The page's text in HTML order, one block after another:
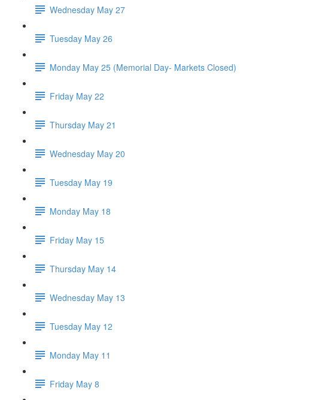
Wednesday May 27
Tuesday May 26
Monday May 25 (Memorial Day- Markets Closed)
Friday May 22
Thursday May 21
Wednesday May 20
Tuesday May 19
Monday May 18
Friday May 15
Thursday May 14
Wednesday May 13
Tuesday May 12
Monday May 11
Friday May 8